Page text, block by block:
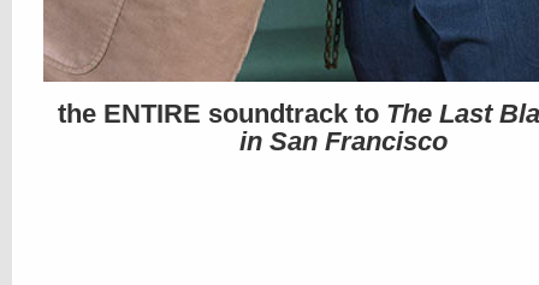
the ENTIRE soundtrack to The Last
in San Francisco